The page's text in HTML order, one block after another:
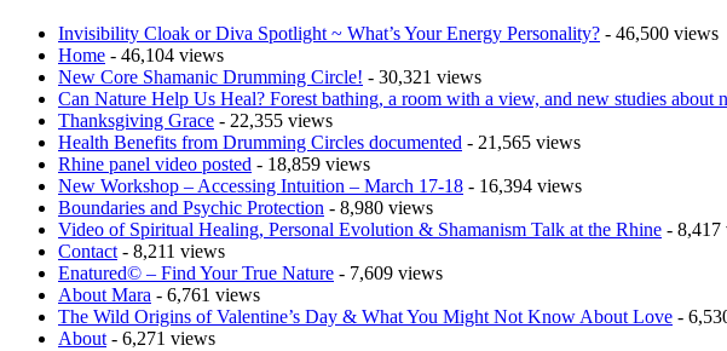
Invisibility Cloak or Diva Spotlight ~ What’s Your Energy Personality? - 46,500 views
Home - 46,104 views
New Core Shamanic Drumming Circle! - 30,321 views
Can Nature Help Us Heal? Forest bathing, a room with a view, and new studies about
Thanksgiving Grace - 22,355 views
Health Benefits from Drumming Circles documented - 21,565 views
Rhine panel video posted - 18,859 views
New Workshop – Accessing Intuition – March 17-18 - 16,394 views
Boundaries and Psychic Protection - 8,980 views
Video of Spiritual Healing, Personal Evolution & Shamanism Talk at the Rhine - 8,417
Contact - 8,211 views
Enatured© – Find Your True Nature - 7,609 views
About Mara - 6,761 views
The Wild Origins of Valentine’s Day & What You Might Not Know About Love -
About - 6,271 views